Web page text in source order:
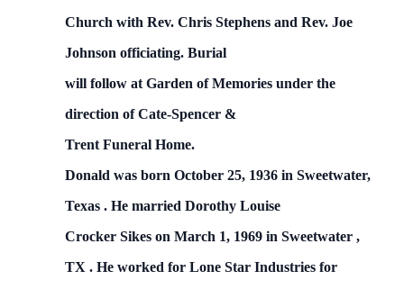
Church with Rev. Chris Stephens and Rev. Joe
Johnson officiating. Burial
will follow at Garden ofMemories under the
direction of Cate-Spencer &
Trent Funeral Home.
Donald was born October 25, 1936 in Sweetwater,
Texas . He married Dorothy Louise
Crocker Sikes on March 1, 1969 in Sweetwater ,
TX . He worked for Lone Star Industries for